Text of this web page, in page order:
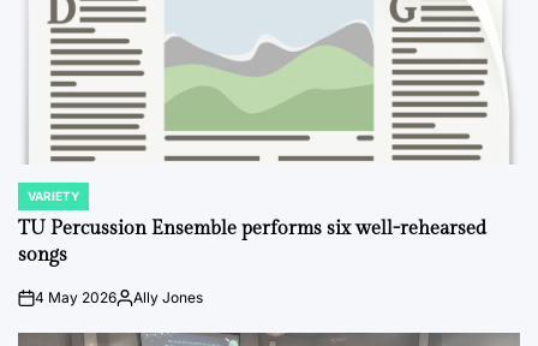
POSTED
IN
VARIETY
TU Percussion Ensemble performs six well-rehearsed
songs
on4 May 2026PostedAlly Jones